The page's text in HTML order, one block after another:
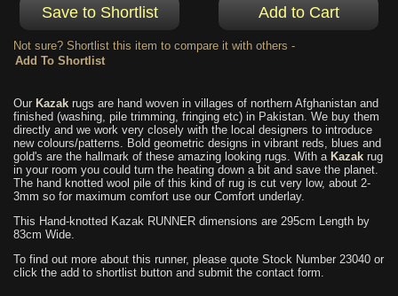
Not sure? Shortlist this item to compare it with others -
Our Kazak rugs are hand woven in villages of northern Afghanistan and
finished (washing, pile trimming, fringing etc) in Pakistan. We buy them
directly and we work very closely with the local designers to introduce
new colours/patterns. Bold geometric designs in vibrant reds, blues and
gold's are the hallmark of these amazing looking rugs. With a Kazak rug
in your room you could turn the heating down a bit and save the planet.
The hand knotted wool pile of this kind of rug is cut very low, about 2-
3mm so for maximum comfort use our Comfort underlay.
This Hand-knotted Kazak RUNNER dimensions are 295cm Length by
83cm Wide.
To find out more about this runner, please quote Stock Number 23040 or
click the add to shortlist button and submit the contact form.